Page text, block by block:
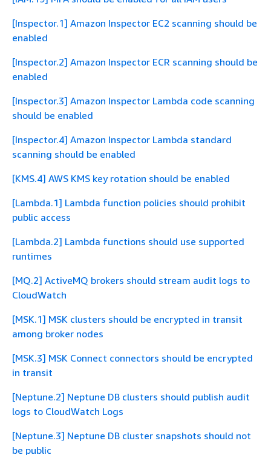
[Inspector.1] Amazon Inspector EC2 scanning should be
enabled
[Inspector.2] Amazon Inspector ECR scanning should be
enabled
[Inspector.3] Amazon Inspector Lambda code scanning
should be enabled
[Inspector.4] Amazon Inspector Lambda standard
scanning should be enabled
[KMS.4] AWS KMS key rotation should be enabled
[Lambda.1] Lambda function policies should prohibit
public access
[Lambda.2] Lambda functions should use supported
runtimes
[MQ.2] ActiveMQ brokers should stream audit logs to
CloudWatch
[MSK.1] MSK clusters should be encrypted in transit
among broker nodes
[MSK.3] MSK Connect connectors should be encrypted
in transit
[Neptune.2] Neptune DB clusters should publish audit
logs to CloudWatch Logs
[Neptune.3] Neptune DB cluster snapshots should not
be public